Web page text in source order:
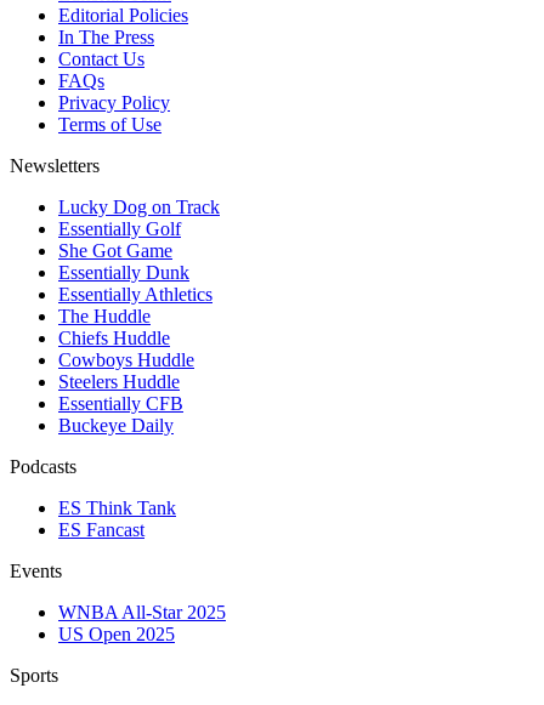
Editorial Policies
In The Press
Contact Us
FAQs
Privacy Policy
Terms of Use
Newsletters
Lucky Dog on Track
Essentially Golf
She Got Game
Essentially Dunk
Essentially Athletics
The Huddle
Chiefs Huddle
Cowboys Huddle
Steelers Huddle
Essentially CFB
Buckeye Daily
Podcasts
ES Think Tank
ES Fancast
Events
WNBA All-Star 2025
US Open 2025
Sports